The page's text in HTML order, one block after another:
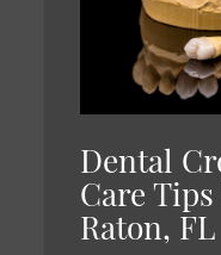
Dental
Care
Raton, FL